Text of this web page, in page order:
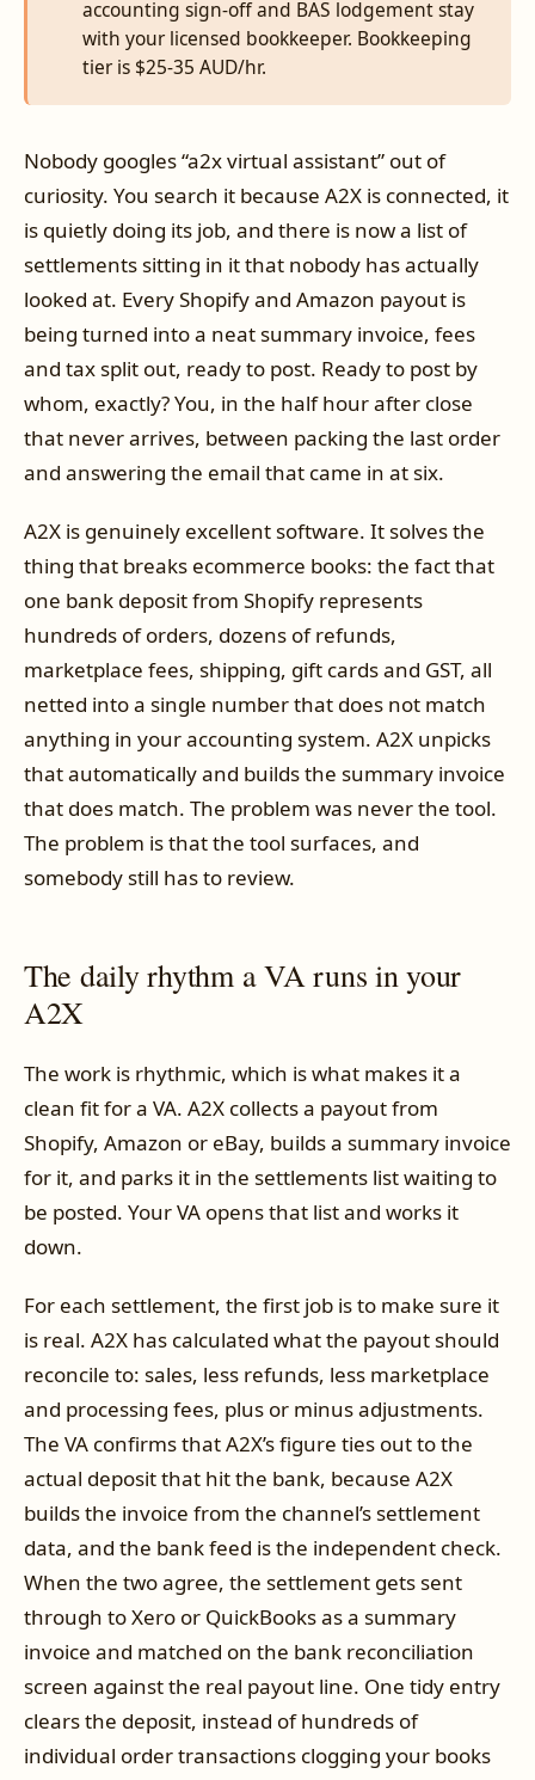
accounting sign-off and BAS lodgement stay
with your licensed bookkeeper. Bookkeeping
tier is $25-35 AUD/hr.
Nobody googles “a2x virtual assistant” out of
curiosity. You search it because A2X is connected, it
is quietly doing its job, and there is now a list of
settlements sitting in it that nobody has actually
looked at. Every Shopify and Amazon payout is
being turned into a neat summary invoice, fees
and tax split out, ready to post. Ready to post by
whom, exactly? You, in the half hour after close
that never arrives, between packing the last order
and answering the email that came in at six.
A2X is genuinely excellent software. It solves the
thing that breaks ecommerce books: the fact that
one bank deposit from Shopify represents
hundreds of orders, dozens of refunds,
marketplace fees, shipping, gift cards and GST, all
netted into a single number that does not match
anything in your accounting system. A2X unpicks
that automatically and builds the summary invoice
that does match. The problem was never the tool.
The problem is that the tool surfaces, and
somebody still has to review.
The daily rhythm a VA runs in your
A2X
The work is rhythmic, which is what makes it a
clean fit for a VA. A2X collects a payout from
Shopify, Amazon or eBay, builds a summary invoice
for it, and parks it in the settlements list waiting to
be posted. Your VA opens that list and works it
down.
For each settlement, the first job is to make sure it
is real. A2X has calculated what the payout should
reconcile to: sales, less refunds, less marketplace
and processing fees, plus or minus adjustments.
The VA confirms that A2X’s figure ties out to the
actual deposit that hit the bank, because A2X
builds the invoice from the channel’s settlement
data, and the bank feed is the independent check.
When the two agree, the settlement gets sent
through to Xero or QuickBooks as a summary
invoice and matched on the bank reconciliation
screen against the real payout line. One tidy entry
clears the deposit, instead of hundreds of
individual order transactions clogging your books